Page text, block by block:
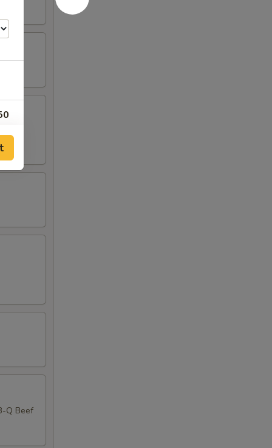
Q Beef